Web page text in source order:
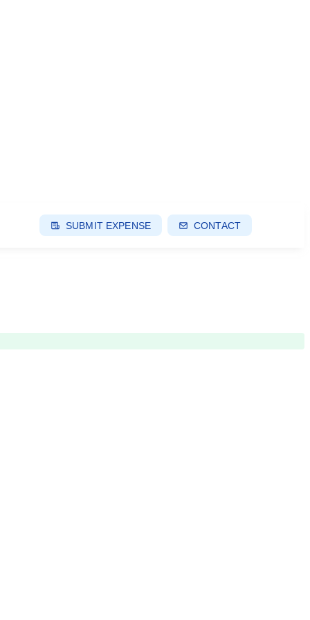
SUBMIT EXPENSE CONTACT